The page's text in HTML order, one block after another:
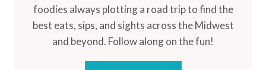
foodies always plotting a road trip to find the
best eats, sips, and sights across the Midwest
and beyond. Follow along on the fun!